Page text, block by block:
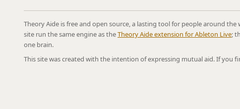
Theory Aide is free and open source, a lasting tool for people around
site run the same engine as theTheory Aide extension for Ableton Live;
one brain.
This site was created with the intention of expressing mutual aid. If you